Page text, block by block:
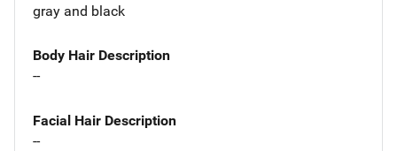
gray and black
Body Hair Description
--
Facial Hair Description
--